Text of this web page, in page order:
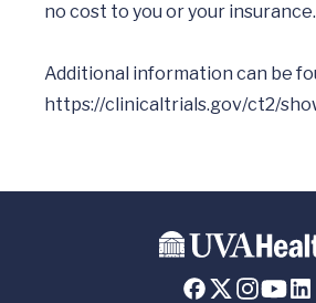
no cost to you or your insurance.